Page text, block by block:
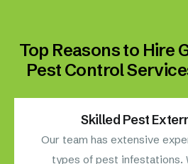
Top Reasons to Hire
Pest Control
Skilled Pest
Our team has extensive
types of pest infestations.